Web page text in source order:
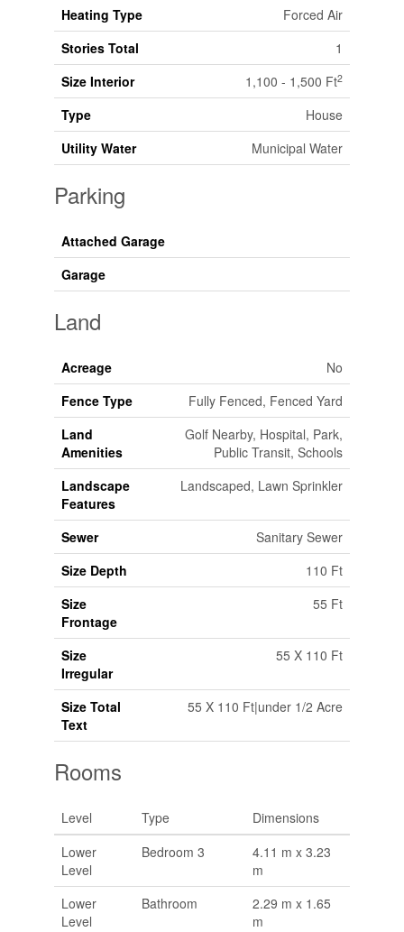
Heating Type
Forced Air
Stories Total
1
Size Interior
1,100 - 1,500 Ft2
Type
House
Utility Water
Municipal Water
Parking
Attached Garage
Garage
Land
Acreage
No
Fence Type
Fully Fenced, Fenced Yard
Land
Amenities
Golf Nearby, Hospital, Park,
Public Transit, Schools
Landscape
Features
Landscaped, Lawn Sprinkler
Sewer
Sanitary Sewer
Size Depth
110 Ft
Size
Frontage
55 Ft
Size
Irregular
55 X 110 Ft
Size Total
Text
55 X 110 Ft|under 1/2 Acre
Rooms
Level Type
Dimensions
Lower
Level
Bedroom 3
4.11 m x 3.23
m
Lower
Level
Bathroom
2.29 m x 1.65
m